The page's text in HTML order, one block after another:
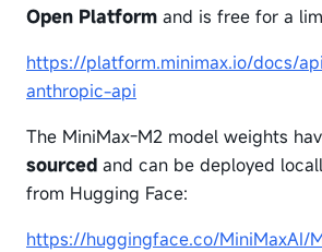
Open Platform and is free for a
https://platform.minimax.io/docs/
anthropic-api
The MiniMax-M2 model weights
sourced and can be deployed
from Hugging Face:
https://huggingface.co/MiniMaxAI/